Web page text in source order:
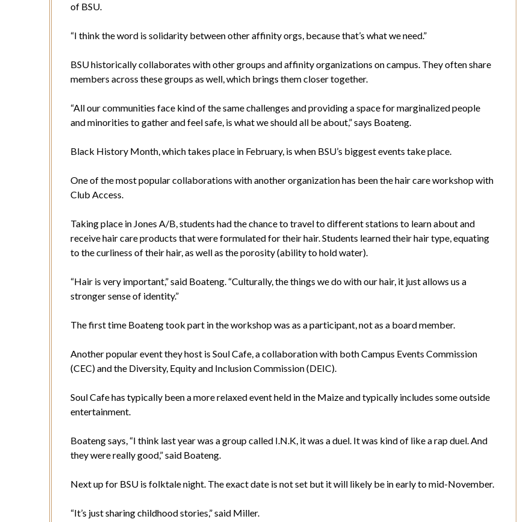
of BSU.
“I think the word is solidarity between other affinity orgs, because that’s what we need.”
BSU historically collaborates with other groups and affinity organizations on campus. They often share
members across these groups as well, which brings them closer together.
“All our communities face kind of the same challenges and providing a space for marginalized people
and minorities to gather and feel safe, is what we should all be about,” says Boateng.
Black History Month, which takes place in February, is when BSU’s biggest events take place.
One of the most popular collaborations with another organization has been the hair care workshop with
Club Access.
Taking place in Jones A/B, students had the chance to travel to different stations to learn about and
receive hair care products that were formulated for their hair. Students learned their hair type, equating
to the curliness of their hair, as well as the porosity (ability to hold water).
“Hair is very important,” said Boateng. “Culturally, the things we do with our hair, it just allows us a
stronger sense of identity.”
The first time Boateng took part in the workshop was as a participant, not as a board member.
Another popular event they host is Soul Cafe, a collaboration with both Campus Events Commission
(CEC) and the Diversity, Equity and Inclusion Commission (DEIC).
Soul Cafe has typically been a more relaxed event held in the Maize and typically includes some outside
entertainment.
Boateng says, “I think last year was a group called I.N.K, it was a duel. It was kind of like a rap duel. And
they were really good,” said Boateng.
Next up for BSU is folktale night. The exact date is not set but it will likely be in early to mid-November.
“It’s just sharing childhood stories,” said Miller.